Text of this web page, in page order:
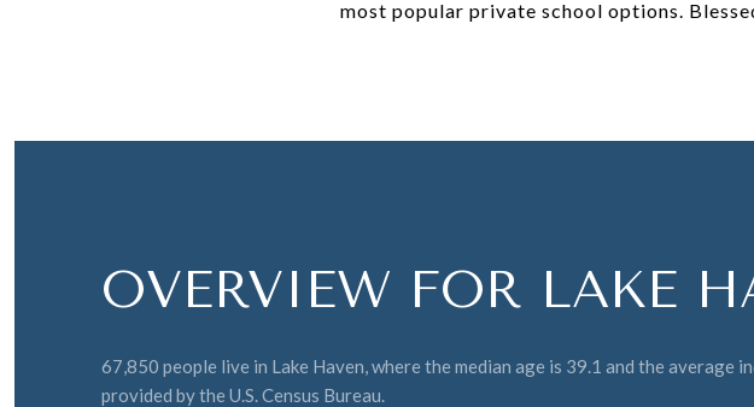
most popular private school options.
OVERVIEW FOR LAKE
67,850 people live in Lake Haven, where the median age is 39.1 and the average
provided by the U.S. Census Bureau.